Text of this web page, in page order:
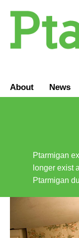
About News
Ptarmigan
longer exist
Ptarmigan